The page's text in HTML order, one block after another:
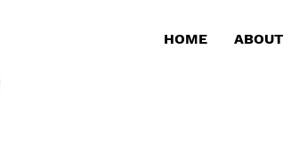
HOME ABOUT